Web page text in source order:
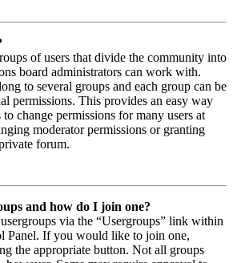
of users that divide the community into
board administrators can work with.
to several groups and each group can be
permissions. This provides an easy way
change permissions for many users at
moderator permissions or granting
forum.
and how do I join one?
via the “Usergroups” link within
Panel. If you would like to join one,
the appropriate button. Not all groups